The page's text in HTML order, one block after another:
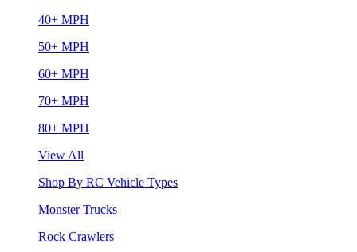
40+ MPH
50+ MPH
60+ MPH
70+ MPH
80+ MPH
View All
Shop By RC Vehicle Types
Monster Trucks
Rock Crawlers